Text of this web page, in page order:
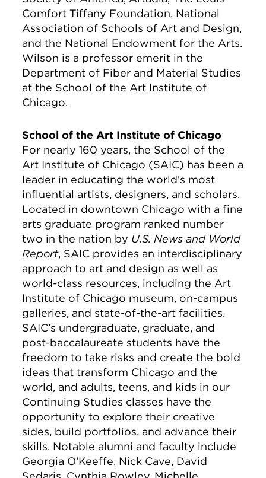
Comfort Tiffany Foundation, National
Association of Schools of Art and Design,
and the National Endowment for the Arts.
Wilson is a professor emerit in the
Department of Fiber and Material Studies
at the School of the Art Institute of
Chicago.
School of the Art Institute of Chicago
For nearly 160 years, the School of the
Art Institute of Chicago (SAIC) has been a
leader in educating the world’s most
influential artists, designers, and scholars.
Located in downtown Chicago with a fine
arts graduate program ranked number
two in the nation by U.S. News and World
Report, SAIC provides an interdisciplinary
approach to art and design as well as
world-class resources, including the Art
Institute of Chicago museum, on-campus
galleries, and state-of-the-art facilities.
SAIC’s undergraduate, graduate, and
post-baccalaureate students have the
freedom to take risks and create the bold
ideas that transform Chicago and the
world, and adults, teens, and kids in our
Continuing Studies classes have the
opportunity to explore their creative
sides, build portfolios, and advance their
skills. Notable alumni and faculty include
Georgia O’Keeffe, Nick Cave, David